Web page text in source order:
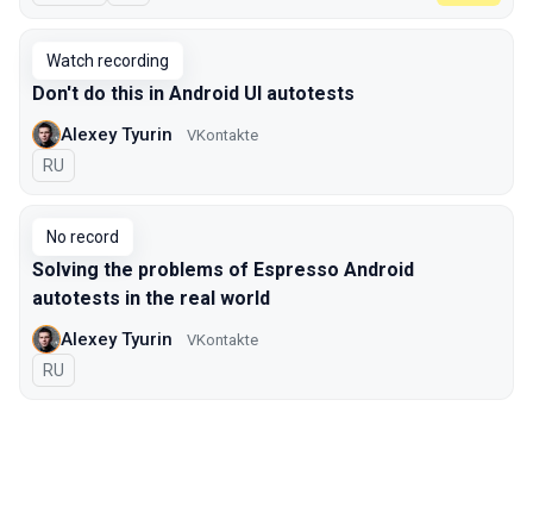
Watch recording
Don't do this in Android UI autotests
Alexey Tyurin VKontakte
In Russian
RU
No record
Solving the problems of Espresso Android
autotests in the real world
Alexey Tyurin VKontakte
In Russian
RU